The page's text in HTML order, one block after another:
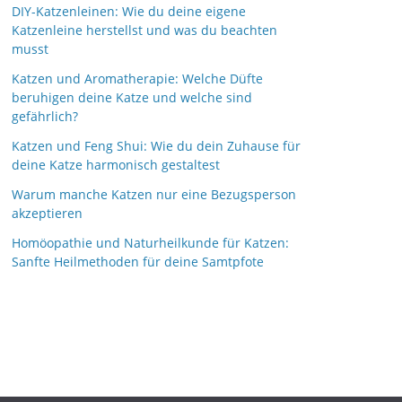
DIY-Katzenleinen: Wie du deine eigene
Katzenleine herstellst und was du beachten
musst
Katzen und Aromatherapie: Welche Düfte
beruhigen deine Katze und welche sind
gefährlich?
Katzen und Feng Shui: Wie du dein Zuhause für
deine Katze harmonisch gestaltest
Warum manche Katzen nur eine Bezugsperson
akzeptieren
Homöopathie und Naturheilkunde für Katzen:
Sanfte Heilmethoden für deine Samtpfote